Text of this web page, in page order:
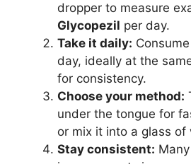
dropper to measure
Glycopezil per day.
Take it daily:
day, ideally at the
for consistency.
Choose your method:
under the tongue for
or mix it into a glass of
Stay consistent: